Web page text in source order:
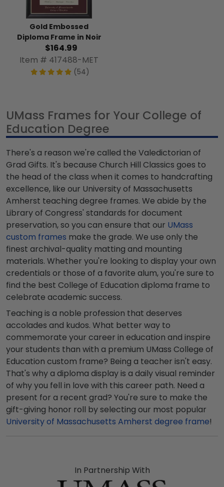
Gold Embossed
Diploma Frame in Noir
$164.99
Item # 417488-MET
(54)
UMass Frames for Your College of
Education Degree
There's a reason we're called the Valedictorian of
Grad Gifts. It's because Church Hill Classics goes to
the head of the class when it comes to handcrafting
excellence, like our University of Massachusetts
Amherst teaching degree frames. We abide by the
Library of Congress' standards for document
preservation, so you can ensure that our UMass
custom frames make the grade. We use only the
finest archival-quality matting and mounting
materials. Whether you're looking to display your own
credentials or those of a favorite alum, you're sure to
find the best College of Education diploma frame to
celebrate academic success.
Teaching is a noble profession that deserves
accolades and kudos. What better way to
commemorate your career in education and inspire
your students than with a premium UMass College of
Education custom frame? Being a teacher isn't easy.
That's why a diploma display is a daily visual reminder
of why you fell in love with this career path. Need a
present for a recent grad? You're sure to make the
gift-giving honor roll by selecting our most popular
University of Massachusetts Amherst degree frame!
In Partnership With